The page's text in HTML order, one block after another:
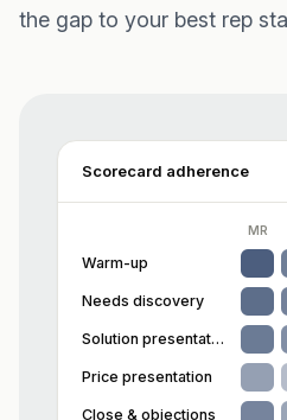
the gap to your best rep
Scorecard adherence
MR
Warm-up
Needs discovery
Solution presentation
Price presentation
Close & objections